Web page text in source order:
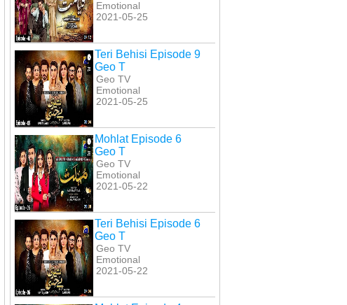
Emotional
2021-05-25
Teri Behisi Episode 9
Geo T
Geo TV
Emotional
2021-05-25
Mohlat Episode 6
Geo T
Geo TV
Emotional
2021-05-22
Teri Behisi Episode 6
Geo T
Geo TV
Emotional
2021-05-22